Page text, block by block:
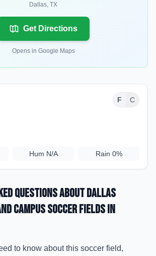
Dallas, TX
Get Directions
Opens in Google Maps
F C
Hum N/A Rain 0%
Questions aboutDallas
Campus Soccer Fieldsin
to know about this soccer field,